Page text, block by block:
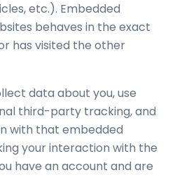
etc.). Embedded
behaves in the exact
has visited the other
data about you, use
third-party tracking, and
with that embedded
your interaction with the
have an account and are